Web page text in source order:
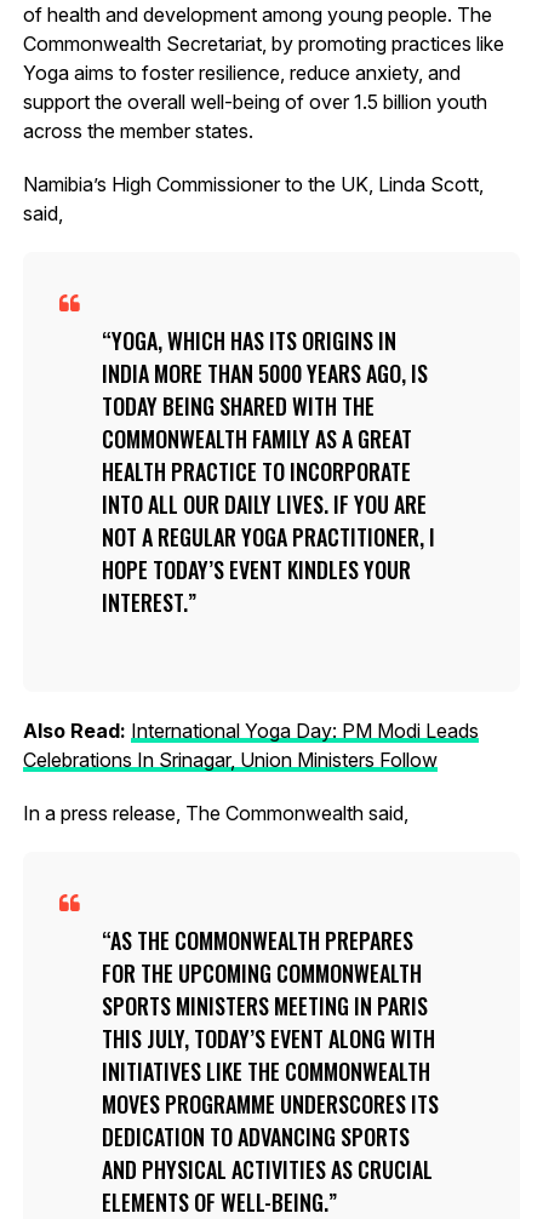
of health and development among young people. The
Commonwealth Secretariat, by promoting practices like
Yoga aims to foster resilience, reduce anxiety, and
support the overall well-being of over 1.5 billion youth
across the member states.
Namibia’s High Commissioner to the UK, Linda Scott,
said,
YOGA, WHICH HAS ITS ORIGINS IN
INDIA MORE THAN 5000 YEARS AGO, IS
TODAY BEING SHARED WITH THE
COMMONWEALTH FAMILY AS A GREAT
HEALTH PRACTICE TO INCORPORATE
INTO ALL OUR DAILY LIVES. IF YOU ARE
NOT A REGULAR YOGA PRACTITIONER, I
HOPE TODAY’S EVENT KINDLES YOUR
INTEREST.
Also Read: International Yoga Day: PM Modi Leads
Celebrations In Srinagar, Union Ministers Follow
In a press release, The Commonwealth said,
AS THE COMMONWEALTH PREPARES
FOR THE UPCOMING COMMONWEALTH
SPORTS MINISTERS MEETING IN PARIS
THIS JULY, TODAY’S EVENT ALONG WITH
INITIATIVES LIKE THE COMMONWEALTH
MOVES PROGRAMME UNDERSCORES ITS
DEDICATION TO ADVANCING SPORTS
AND PHYSICAL ACTIVITIES AS CRUCIAL
ELEMENTS OF WELL-BEING.